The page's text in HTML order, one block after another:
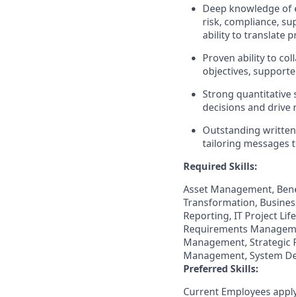
Deep knowledge of
risk, compliance,
ability to translate
Proven ability to
objectives,
Strong quantitative
decisions and drive
Outstanding
tailoring messages
Required Skills:
Asset Management,
Transformation,
Reporting, IT Project
Requirements
Management, Strategic
Management, System
Preferred Skills:
Current Employees